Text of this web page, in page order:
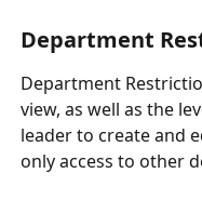
Department
Department
view, as well as the
leader to create and
only access to other